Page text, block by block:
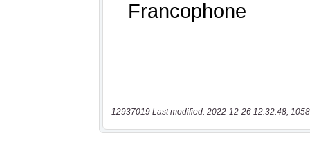
12937019 Last modified: 2022-12-26 12:32:48,